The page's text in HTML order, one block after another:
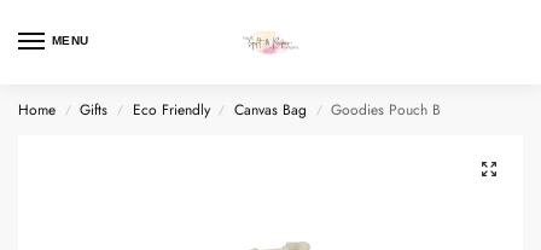
MENU
Home / Gifts / Eco Friendly / Canvas Bag / Goodies Pouch B